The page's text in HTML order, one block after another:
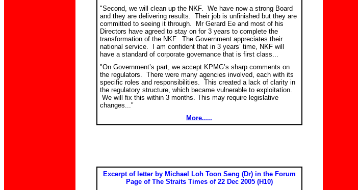
"Second, we will clean up the NKF. We have now a strong Board
and they are delivering results. Their job is unfinished but they are
committed to seeing it through. Mr Gerard Ee and most of his
Directors have agreed to stay on for 3 years to complete the
transformation of the NKF. The Government appreciates their
national service. I am confident that in 3 years’ time, NKF will
have a standard of corporate governance that is first class...
"On Government’s part, we accept KPMG’s sharp comments on
the regulators. There were many agencies involved, each with its
specific roles and responsibilities. This created a lack of clarity in
the regulatory structure, which became vulnerable to exploitation.
We will fix this within 3 months. This may require legislative
changes..."
More.....
Excerpt of letter by Michael Loh Toon Seng (Dr) in the Forum
Page of The Straits Times of 22 Dec 2005 (H10)